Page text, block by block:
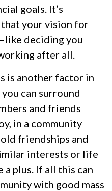
goals. It’s
your vision for
deciding you
after all.
is another factor in
can surround
and friends
in a community
friendships and
interests or life
a plus. If all this can
with good mass